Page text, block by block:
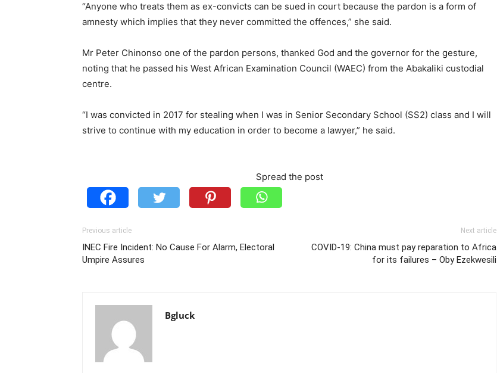
“Anyone who treats them as ex-convicts can be sued in court because the pardon is a form of
amnesty which implies that they never committed the offences,” she said.
Mr Peter Chinonso one of the pardon persons, thanked God and the governor for the gesture,
noting that he passed his West African Examination Council (WAEC) from the Abakaliki custodial
centre.
“I was convicted in 2017 for stealing when I was in Senior Secondary School (SS2) class and I will
strive to continue with my education in order to become a lawyer,” he said.
Spread the post
Previous article
INEC Fire Incident: No Cause For Alarm, Electoral
Umpire Assures
Next article
COVID-19: China must pay reparation to Africa
for its failures – Oby Ezekwesili
Bgluck